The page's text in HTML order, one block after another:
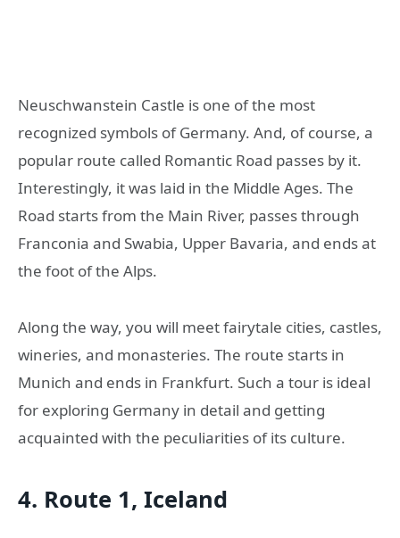
Neuschwanstein Castle is one of the most
recognized symbols of Germany. And, of course, a
popular route called Romantic Road passes by it.
Interestingly, it was laid in the Middle Ages. The
Road starts from the Main River, passes through
Franconia and Swabia, Upper Bavaria, and ends at
the foot of the Alps.
Along the way, you will meet fairytale cities, castles,
wineries, and monasteries. The route starts in
Munich and ends in Frankfurt. Such a tour is ideal
for exploring Germany in detail and getting
acquainted with the peculiarities of its culture.
4. Route 1, Iceland